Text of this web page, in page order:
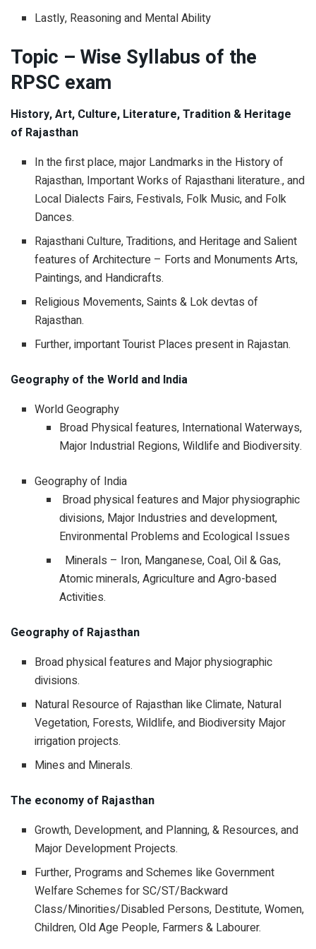
Lastly, Reasoning and Mental Ability
Topic – Wise Syllabus of the
RPSC exam
History, Art, Culture, Literature, Tradition & Heritage
of Rajasthan
In the first place, major Landmarks in the History of
Rajasthan, Important Works of Rajasthani literature., and
Local Dialects Fairs, Festivals, Folk Music, and Folk
Dances.
Rajasthani Culture, Traditions, and Heritage and Salient
features of Architecture – Forts and Monuments Arts,
Paintings, and Handicrafts.
Religious Movements, Saints & Lok devtas of
Rajasthan.
Further, important Tourist Places present in Rajastan.
Geography of the World and India
World Geography
Broad Physical features, International Waterways,
Major Industrial Regions, Wildlife and Biodiversity.
Geography of India
Broad physical features and Major physiographic
divisions, Major Industries and development,
Environmental Problems and Ecological Issues
Minerals – Iron, Manganese, Coal, Oil & Gas,
Atomic minerals, Agriculture and Agro-based
Activities.
Geography of Rajasthan
Broad physical features and Major physiographic
divisions.
Natural Resource of Rajasthan like Climate, Natural
Vegetation, Forests, Wildlife, and Biodiversity Major
irrigation projects.
Mines and Minerals.
The economy of Rajasthan
Growth, Development, and Planning, & Resources, and
Major Development Projects.
Further, Programs and Schemes like Government
Welfare Schemes for SC/ST/Backward
Class/Minorities/Disabled Persons, Destitute, Women,
Children, Old Age People, Farmers & Labourer.